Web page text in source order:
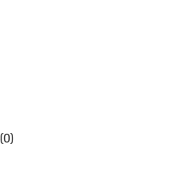
(0)